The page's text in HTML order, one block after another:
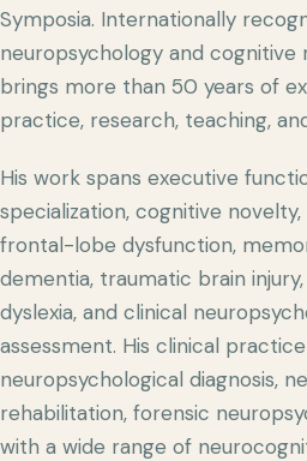
Symposia. Internationally
neuropsychology and cognitive
brings more than 50 years of
practice, research, teaching,
His work spans executive
specialization, cognitive
frontal-lobe dysfunction,
dementia, traumatic brain injury,
dyslexia, and clinical
assessment. His clinical
neuropsychological diagnosis,
rehabilitation, forensic
with a wide range of